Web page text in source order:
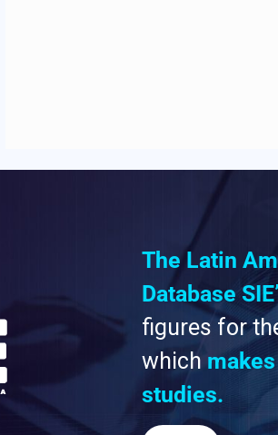
The Latin
Database
figures for
which
studies.